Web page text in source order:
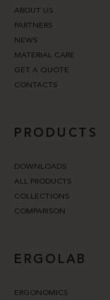
ABOUT US
PARTNERS
NEWS
MATERIAL CARE
GET A QUOTE
CONTACTS
PRODUCTS
DOWNLOADS
ALL PRODUCTS
COLLECTIONS
COMPARISON
ERGOLAB
ERGONOMICS